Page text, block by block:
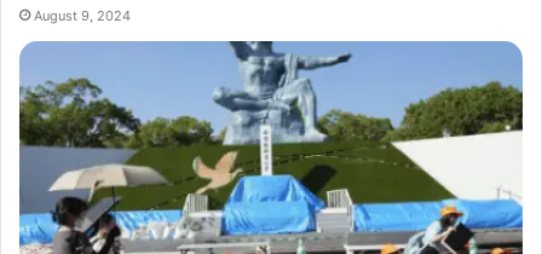
August 9, 2024